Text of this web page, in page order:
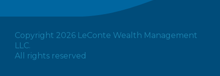
Copyright 2026 LeConte Wealth Management
LLC.
All rights reserved